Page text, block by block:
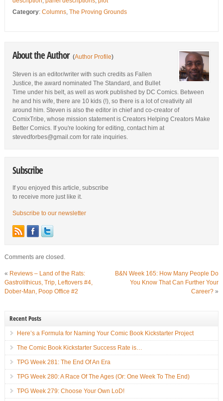
Category: Columns, The Proving Grounds
About the Author (Author Profile)
Steven is an editor/writer with such credits as Fallen
Justice, the award nominated The Standard, and Bullet
Time under his belt, as well as work published by DC Comics. Between
he and his wife, there are 10 kids (!), so there is a lot of creativity all
around him. Steven is also the editor in chief and co-creator of
ComixTribe, whose mission statement is Creators Helping Creators Make
Better Comics. If you're looking for editing, contact him at
stevedforbes@gmail.com for rate inquiries.
Subscribe
If you enjoyed this article, subscribe
to receive more just like it.
Subscribe to our newsletter
Comments are closed.
« Reviews – Land of the Rats:
Gastrolithicus, Trip, Leftovers #4,
Dober-Man, Poop Office #2
B&N Week 165: How Many People Do
You Know That Can Further Your
Career? »
Recent Posts
Here’s a Formula for Naming Your Comic Book Kickstarter Project
The Comic Book Kickstarter Success Rate is…
TPG Week 281: The End Of An Era
TPG Week 280: A Race Of The Ages (Or: One Week To The End)
TPG Week 279: Choose Your Own LoD!